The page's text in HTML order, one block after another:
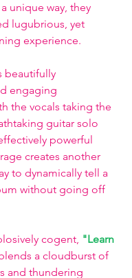
unique way, they
lugubrious, yet
experience.
beautifully
engaging
the vocals taking the
guitar solo
powerful
creates another
to dynamically tell a
without going off
cogent, "Learn
a cloudburst of
and thundering